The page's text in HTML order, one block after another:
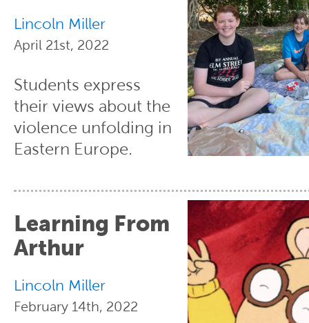
Lincoln Miller
April 21st, 2022
Students express
their views about the
violence unfolding in
Eastern Europe.
Learning From
Arthur
Lincoln Miller
February 14th, 2022